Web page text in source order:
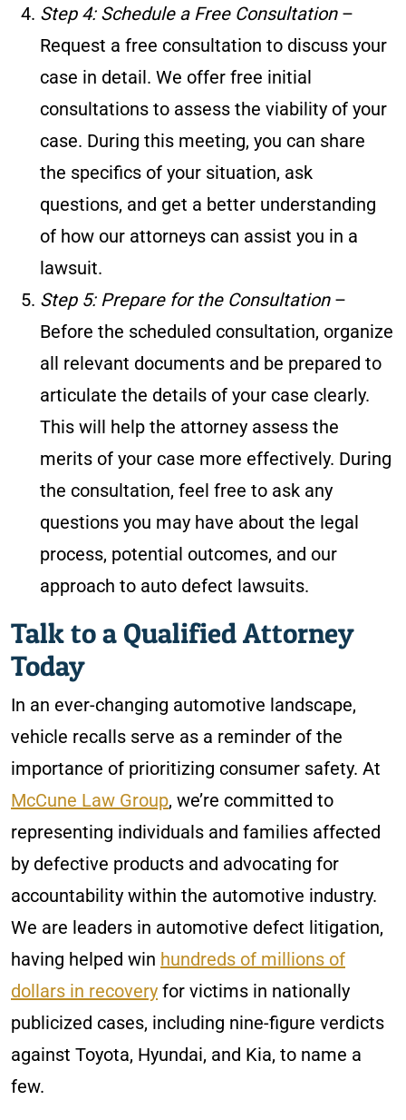
Step 4: Schedule a Free Consultation –
Request a free consultation to discuss your
case in detail. We offer free initial
consultations to assess the viability of your
case. During this meeting, you can share
the specifics of your situation, ask
questions, and get a better understanding
of how our attorneys can assist you in a
lawsuit.
Step 5: Prepare for the Consultation–
Before the scheduled consultation, organize
all relevant documents and be prepared to
articulate the details of your case clearly.
This will help the attorney assess the
merits of your case more effectively. During
the consultation, feel free to ask any
questions you may have about the legal
process, potential outcomes, and our
approach to auto defect lawsuits.
Talk to a Qualified Attorney
Today
In an ever-changing automotive landscape,
vehicle recalls serve as a reminder of the
importance of prioritizing consumer safety. At
McCune Law Group, we’re committed to
representing individuals and families affected
by defective products and advocating for
accountability within the automotive industry.
We are leaders in automotive defect litigation,
having helped win hundreds of millions of
dollars in recovery for victims in nationally
publicized cases, including nine-figure verdicts
against Toyota, Hyundai, and Kia, to name a
few.